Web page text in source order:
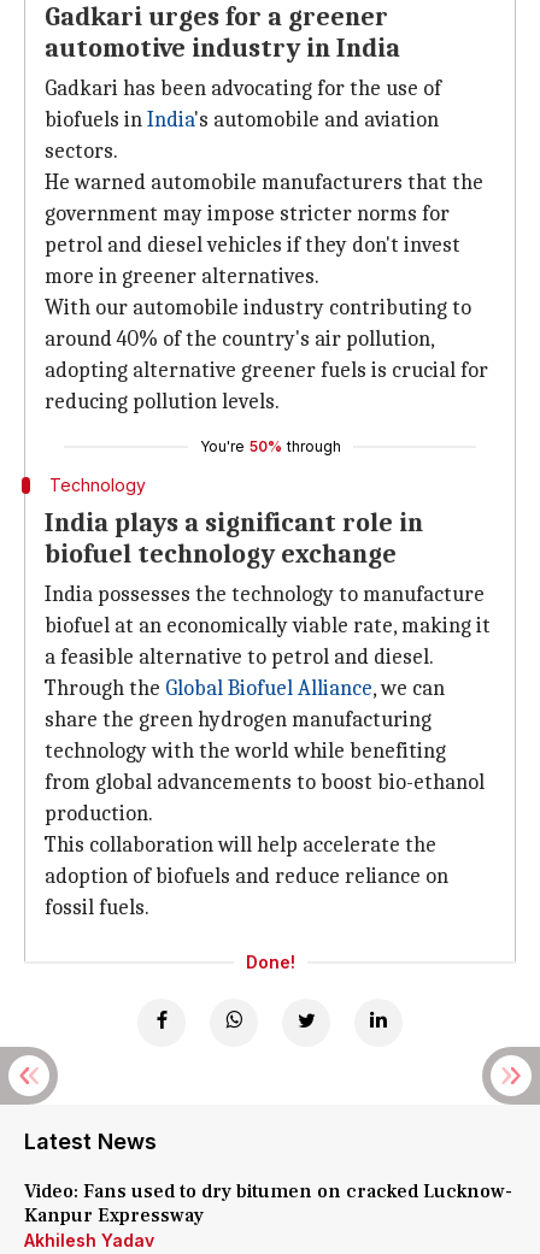
Gadkari urges for a greener
automotive industry in India
Gadkari has been advocating for the use of
biofuels inIndia's automobile and aviation
sectors.
He warned automobile manufacturers that the
government may impose stricter norms for
petrol and diesel vehicles if they don't invest
more in greener alternatives.
With our automobile industry contributing to
around 40% of the country's air pollution,
adopting alternative greener fuels is crucial for
reducing pollution levels.
You're 50% through
Technology
India plays a significant role in
biofuel technology exchange
India possesses the technology to manufacture
biofuel at an economically viable rate, making it
a feasible alternative to petrol and diesel.
Through the Global Biofuel Alliance, we can
share the green hydrogen manufacturing
technology with the world while benefiting
from global advancements to boost bio-ethanol
production.
This collaboration will help accelerate the
adoption of biofuels and reduce reliance on
fossil fuels.
Done!
Latest News
Video: Fans used to dry bitumen on cracked Lucknow-
Kanpur Expressway
Akhilesh Yadav